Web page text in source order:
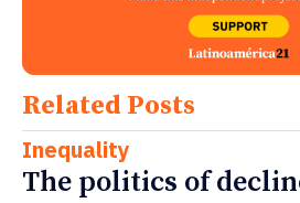
Related Posts
Inequality
The politics of